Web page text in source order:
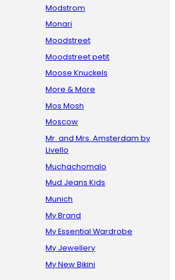
Modstrom
Monari
Moodstreet
Moodstreet petit
Moose Knuckels
More & More
Mos Mosh
Moscow
Mr. and Mrs. Amsterdam by
Livello
Muchachomalo
Mud Jeans Kids
Munich
My Brand
My Essential Wardrobe
My Jewellery
My New Bikini